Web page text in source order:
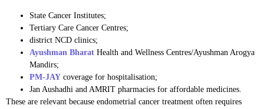
State Cancer Institutes;
Tertiary Care Cancer Centres;
district NCD clinics;
Ayushman Bharat Health and Wellness Centres/Ayushman Arogya
Mandirs;
PM-JAY coverage for hospitalisation;
Jan Aushadhi and AMRIT pharmacies for affordable medicines.
These are relevant because endometrial cancer treatment often requires